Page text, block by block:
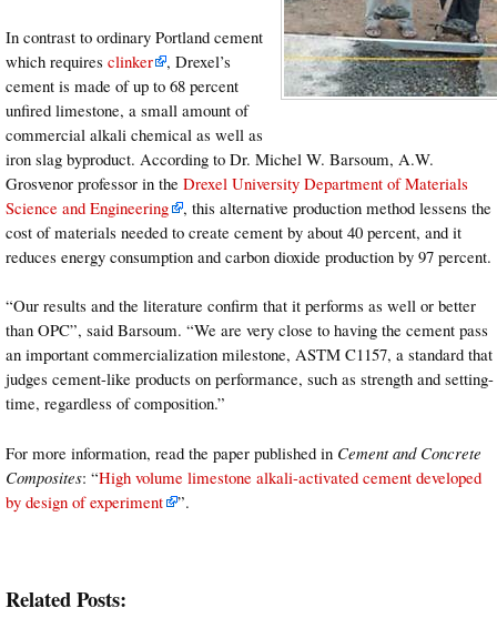
In contrast to ordinary Portland cement
which requires clinker
, Drexel’s
cement is made of up to 68 percent
unfired limestone, a small amount of
commercial alkali chemical as well as
iron slag byproduct. According to Dr. Michel W. Barsoum, A.W.
Grosvenor professor in the Drexel University Department of Materials
Science and Engineering
, this alternative production method lessens the
cost of materials needed to create cement by about 40 percent, and it
reduces energy consumption and carbon dioxide production by 97 percent.
“Our results and the literature confirm that it performs as well or better
than OPC”, said Barsoum. “We are very close to having the cement pass
an important commercialization milestone, ASTM C1157, a standard that
judges cement-like products on performance, such as strength and setting-
time, regardless of composition.”
For more information, read the paper published in Cement and Concrete
Composites: “High volume limestone alkali-activated cement developed
by design of experiment
”.
Related Posts: